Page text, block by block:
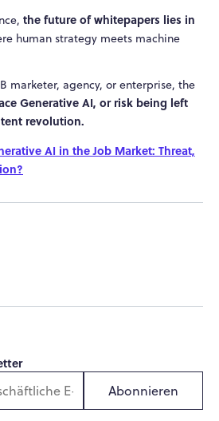
the future of whitepapers lies in
human strategy meets machine
marketer, agency, or enterprise, the
Generative AI, or risk being left
revolution.
AI in the Job Market: Threat,
Abonnieren